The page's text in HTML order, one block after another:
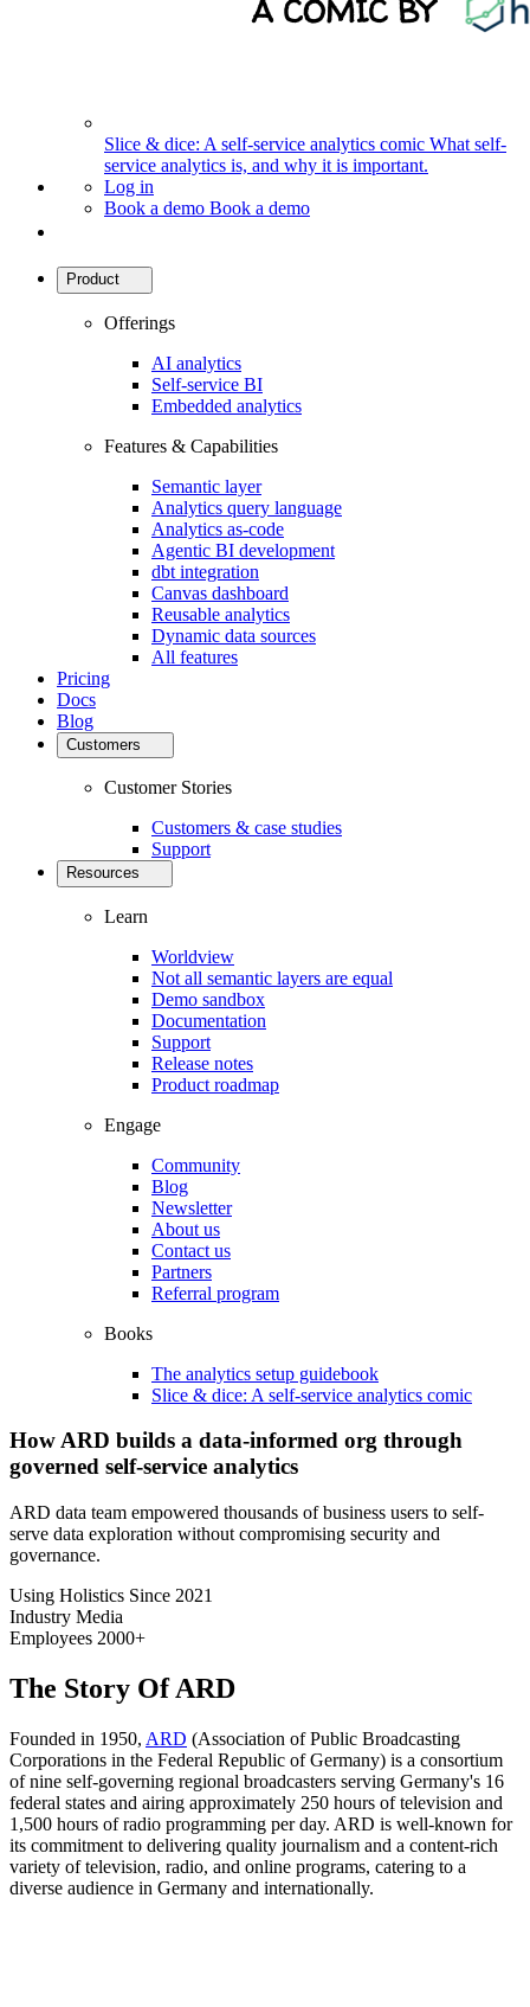
Slice & dice: A self-service analytics comic What self-
service analytics is, and why it is important.
Log in
Book a demo Book a demo
Product
Offerings
AI analytics
Self-service BI
Embedded analytics
Features & Capabilities
Semantic layer
Analytics query language
Analytics as-code
Agentic BI development
dbt integration
Canvas dashboard
Reusable analytics
Dynamic data sources
All features
Pricing
Docs
Blog
Customers
Customer Stories
Customers & case studies
Support
Resources
Learn
Worldview
Not all semantic layers are equal
Demo sandbox
Documentation
Support
Release notes
Product roadmap
Engage
Community
Blog
Newsletter
About us
Contact us
Partners
Referral program
Books
The analytics setup guidebook
Slice & dice: A self-service analytics comic
How ARD builds a data-informed org through
governed self-service analytics
ARD data team empowered thousands of business users to self-
serve data exploration without compromising security and
governance.
Using Holistics Since 2021
Industry Media
Employees 2000+
The Story Of ARD
Founded in 1950, ARD (Association of Public Broadcasting
Corporations in the Federal Republic of Germany) is a consortium
of nine self-governing regional broadcasters serving Germany's 16
federal states and airing approximately 250 hours of television and
1,500 hours of radio programming per day. ARD is well-known for
its commitment to delivering quality journalism and a content-rich
variety of television, radio, and online programs, catering to a
diverse audience in Germany and internationally.